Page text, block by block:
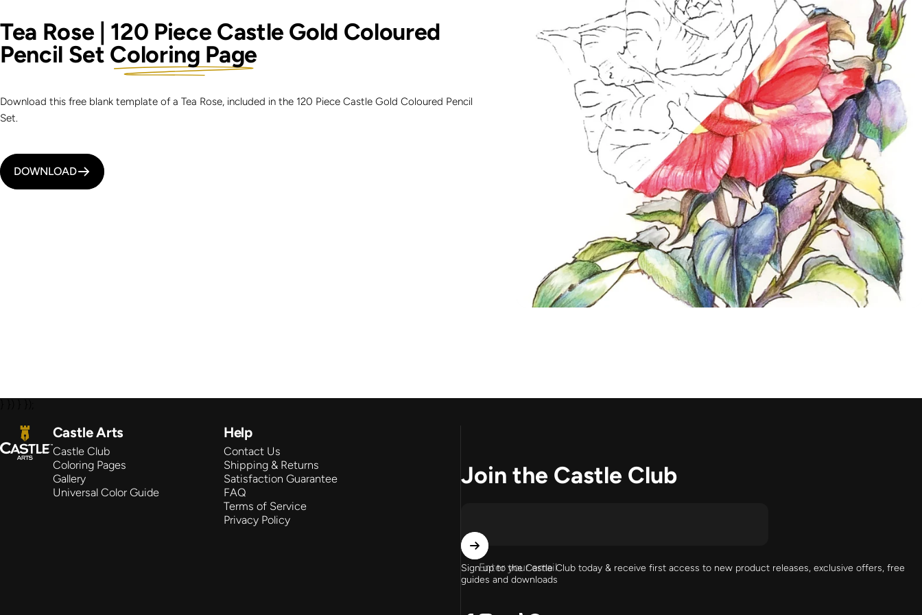
Tea Rose | 120 Piece Castle Gold Coloured
Pencil Set Coloring Page
Download this free blank template of a Tea Rose, included in the 120 Piece Castle Gold Coloured Pencil
Set.
DOWNLOAD
Castle Arts Castle Arts
Castle Club
Coloring Pages
Gallery
Universal Color Guide
Help
Contact Us
Shipping & Returns
Satisfaction Guarantee
FAQ
Terms of Service
Privacy Policy
Join the Castle Club
Enter your email
Sign up to the Castle Club today & receive first access to new product releases, exclusive offers, free
guides and downloads